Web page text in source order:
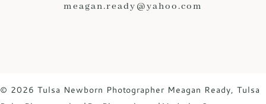
meagan.ready@yahoo.com
© 2026 Tulsa Newborn Photographer Meagan Ready, Tulsa